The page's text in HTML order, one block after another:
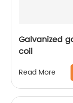
Galvanized
coil
Read More